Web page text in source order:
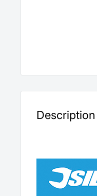
Description